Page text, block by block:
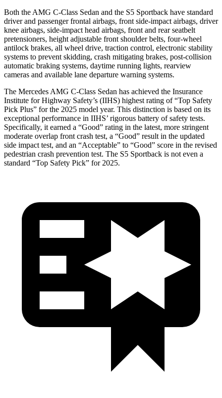
Both the AMG C-Class Sedan and the S5 Sportback have standard
driver and passenger frontal airbags, front side-impact airbags, driver
knee airbags, side-impact head airbags, front and rear seatbelt
pretensioners, height adjustable front shoulder belts, four-wheel
antilock brakes, all wheel drive, traction control, electronic stability
systems to prevent skidding, crash mitigating brakes, post-collision
automatic braking systems, daytime running lights, rearview
cameras and available lane departure warning systems.
The Mercedes AMG C-Class Sedan has achieved the Insurance
Institute for Highway Safety’s (IIHS) highest rating of “Top Safety
Pick Plus” for the 2025 model year. This distinction is based on its
exceptional performance in IIHS’ rigorous battery of safety tests.
Specifically, it earned a “Good” rating in the latest, more stringent
moderate overlap front crash test, a “Good” result in the updated
side impact test, and an “Acceptable” to “Good” score in the revised
pedestrian crash prevention test. The S5 Sportback is not even a
standard “Top Safety Pick” for 2025.